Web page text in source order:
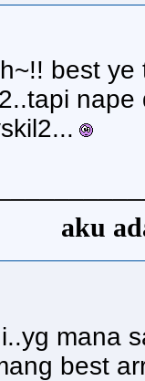
best ye
aku
mana
best